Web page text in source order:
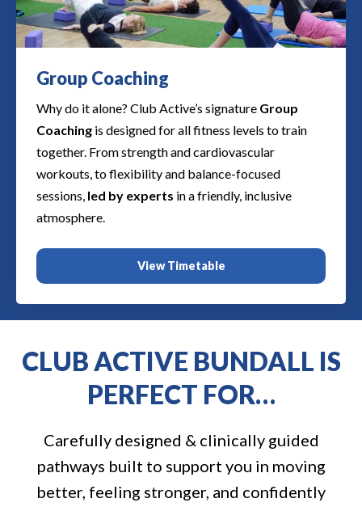
Group Coaching​​
Why do it alone? Club Active’s signature Group
Coaching is designed for all fitness levels to train
together. From strength and cardiovascular
workouts, to flexibility and balance-focused
sessions, led by experts in a friendly, inclusive
atmosphere.
View Timetable
CLUB ACTIVE BUNDALL IS
PERFECT FOR…
Carefully designed & clinically guided
pathways built to support you in moving
better, feeling stronger, and confidently